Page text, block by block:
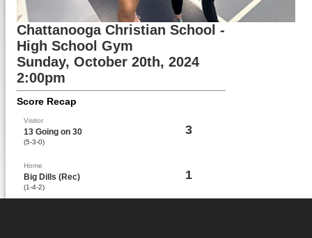
Chattanooga Christian School -
High School Gym
Sunday, October 20th, 2024
2:00pm
Score Recap
Visitor
13 Going on 30
(5-3-0)
3
Home
Big Dills (Rec)
(1-4-2)
1